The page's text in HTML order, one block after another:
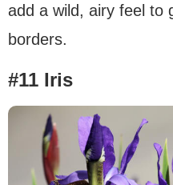
add a wild, airy feel to
borders.
#11 Iris